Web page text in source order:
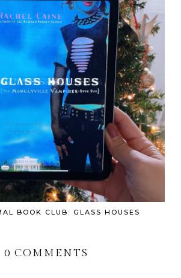
BOOK CLUB: GLASS HOUSES
0 COMMENTS